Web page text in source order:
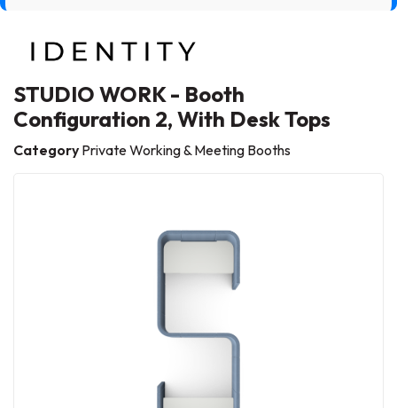
STUDIO WORK - Booth
Configuration 2, With Desk Tops
Category Private Working & Meeting Booths